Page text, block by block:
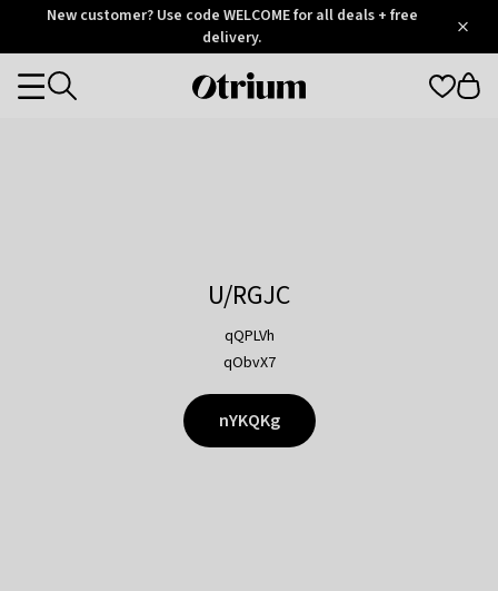
OtriumNew customer? Use code WELCOME for all deals + free
delivery.
Otrium
Categories
U/RGJC
qQPLVh
qObvX7
nYKQKg